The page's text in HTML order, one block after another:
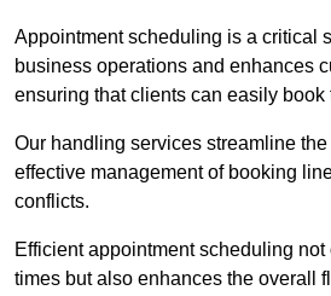
Appointment scheduling is a critical
business operations and enhances
ensuring that clients can easily book
Our handling services streamline
effective management of booking
conflicts.
Efficient appointment scheduling
times but also enhances the overall